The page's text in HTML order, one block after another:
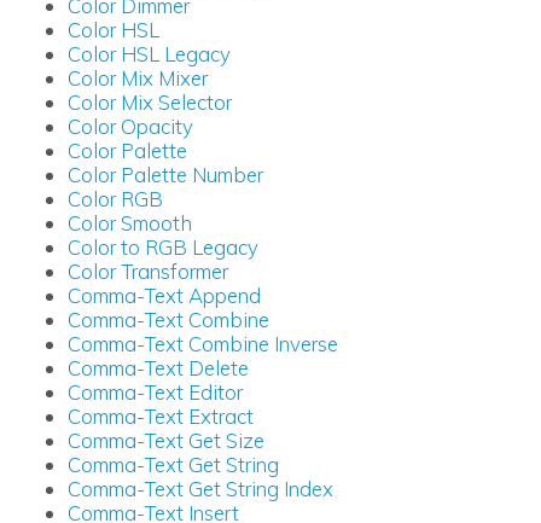
Color Dimmer
Color HSL
Color HSL Legacy
Color Mix Mixer
Color Mix Selector
Color Opacity
Color Palette
Color Palette Number
Color RGB
Color Smooth
Color to RGB Legacy
Color Transformer
Comma-Text Append
Comma-Text Combine
Comma-Text Combine Inverse
Comma-Text Delete
Comma-Text Editor
Comma-Text Extract
Comma-Text Get Size
Comma-Text Get String
Comma-Text Get String Index
Comma-Text Insert